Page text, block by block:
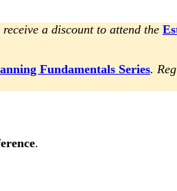
a discount to attend the
Fundamentals Series.
.